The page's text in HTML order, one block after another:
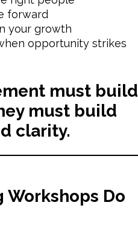
forward
your growth
opportunity strikes
must build
must build
clarity.
Do